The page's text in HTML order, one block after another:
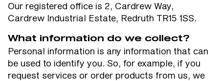
Our registered office is 2, Cardrew Way,
Cardrew Industrial Estate, Redruth TR15 1SS.
What information do we collect?
Personal information is any information that can
be used to identify you. So, for example, if you
request services or order products from us, we